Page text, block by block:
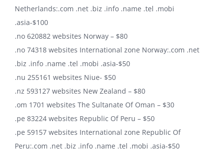
Netherlands:.com .net .biz .info .name .tel .mobi
.asia-$100
.no 620882 websites Norway – $80
.no 74318 websites International zone Norway:.com .net
.biz .info .name .tel .mobi .asia-$50
.nu 255161 websites Niue- $50
.nz 593127 websites New Zealand – $80
.om 1701 websites The Sultanate Of Oman – $30
.pe 83224 websites Republic Of Peru – $50
.pe 59157 websites International zone Republic Of
Peru:.com .net .biz .info .name .tel .mobi .asia-$50